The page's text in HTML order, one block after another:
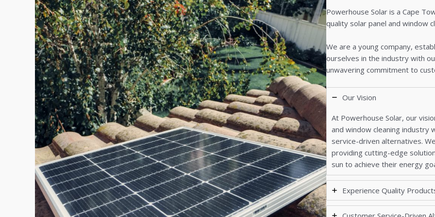
Powerhouse Solar is a Cape
quality solar panel and window
We are a young company,
ourselves in the industry with
unwavering commitment to
Our Vision
At Powerhouse Solar, our
and window cleaning industry
service-driven alternatives.
providing cutting-edge
sun to achieve their energy
Experience Quality